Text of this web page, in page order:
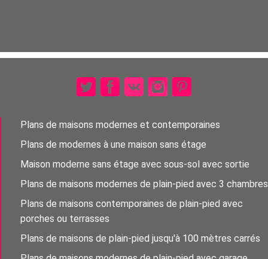
Plans de maisons modernes et contemporaines
Plans de modernes à une maison sans étage
Maison moderne sans étage avec sous-sol avec sortie
Plans de maisons modernes de plain-pied avec 3 chambres
Plans de maisons contemporaines de plain-pied avec
porches ou terrasses
Plans de maisons de plain-pied jusqu'à 100 mètres carrés